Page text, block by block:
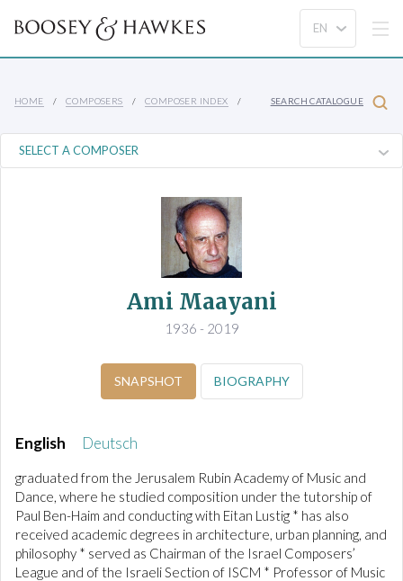
HOME COMPOSERS COMPOSER INDEX SEARCH CATALOGUE
Ami Maayani
1936 - 2019
SNAPSHOT BIOGRAPHY
English Deutsch
graduated from the Jerusalem Rubin Academy of Music and
Dance, where he studied composition under the tutorship of
Paul Ben-Haim and conducting with Eitan Lustig * has also
received academic degrees in architecture, urban planning, and
philosophy * served as Chairman of the Israel Composers’
League and of the Israeli Section of ISCM * Professor of Music